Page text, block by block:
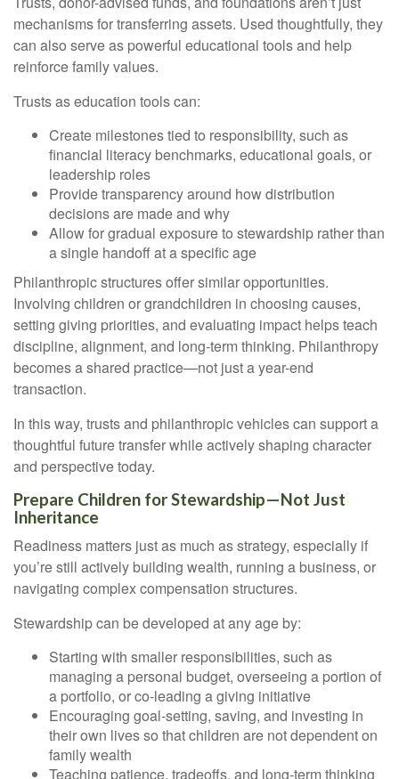
mechanisms for transferring assets. Used thoughtfully, they
can also serve as powerful educational tools and help
reinforce family values.
Trusts as education tools can:
Create milestones tied to responsibility, such as
financial literacy benchmarks, educational goals, or
leadership roles
Provide transparency around how distribution
decisions are made and why
Allow for gradual exposure to stewardship rather than
a single handoff at a specific age
Philanthropic structures offer similar opportunities.
Involving children or grandchildren in choosing causes,
setting giving priorities, and evaluating impact helps teach
discipline, alignment, and long-term thinking. Philanthropy
becomes a shared practice—not just a year-end
transaction.
In this way, trusts and philanthropic vehicles can support a
thoughtful future transfer while actively shaping character
and perspective today.
Prepare Children for Stewardship—Not Just
Inheritance
Readiness matters just as much as strategy, especially if
you’re still actively building wealth, running a business, or
navigating complex compensation structures.
Stewardship can be developed at any age by:
Starting with smaller responsibilities, such as
managing a personal budget, overseeing a portion of
a portfolio, or co-leading a giving initiative
Encouraging goal-setting, saving, and investing in
their own lives so that children are not dependent on
family wealth
Teaching patience, tradeoffs, and long-term thinking